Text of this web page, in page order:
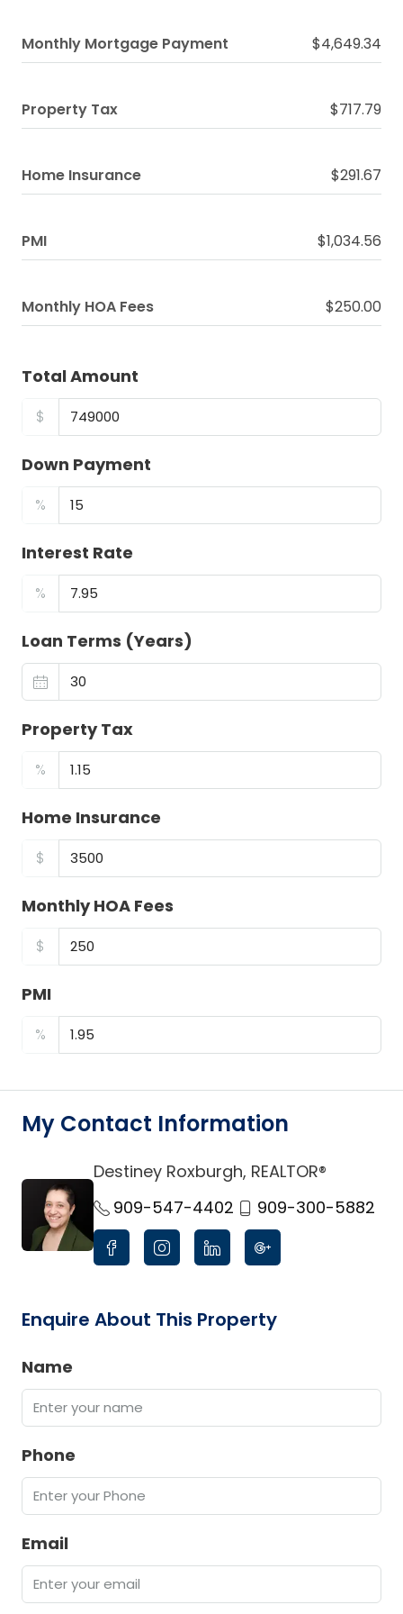
Monthly Mortgage Payment $4,649.34
Property Tax $717.79
Home Insurance $291.67
PMI $1,034.56
Monthly HOA Fees $250.00
Total Amount
$
Down Payment
%
Interest Rate
%
Loan Terms (Years)
Property Tax
%
Home Insurance
$
Monthly HOA Fees
$
PMI
%
My Contact Information
link
Destiney Roxburgh, REALTOR®
909-547-4402
909-300-5882
Enquire About This Property
Name
Phone
Email